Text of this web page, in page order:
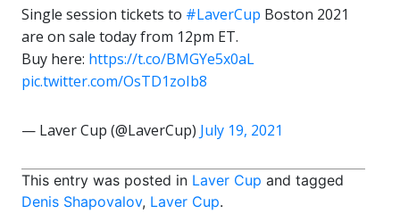
Single session tickets to #LaverCup Boston 2021
are on sale today from 12pm ET.
Buy here: https://t.co/BMGYe5x0aL
pic.twitter.com/OsTD1zoIb8
— Laver Cup (@LaverCup) July 19, 2021
This entry was posted in Laver Cup and tagged
Denis Shapovalov, Laver Cup.